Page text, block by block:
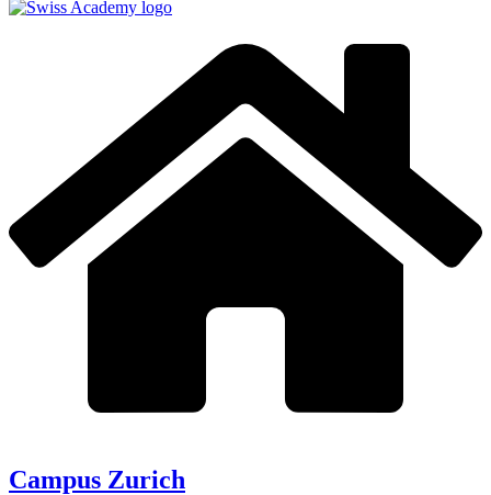
Campus Zurich